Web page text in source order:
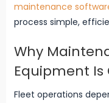
maintenance
process simple,
Why
Equipment Is
Fleet operations